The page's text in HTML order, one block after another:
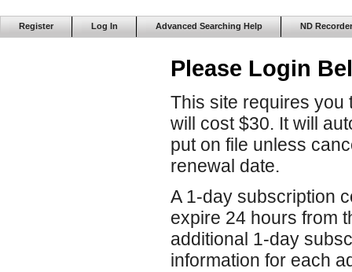
Register Log In Advanced Searching Help ND
Please Login
This site requires you
will cost $30. It will
put on file unless
renewal date.
A 1-day subscription
expire 24 hours from
additional 1-day
information for each